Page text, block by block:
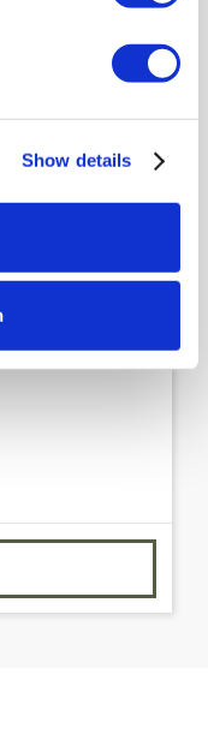
Show details
your very
area for all your